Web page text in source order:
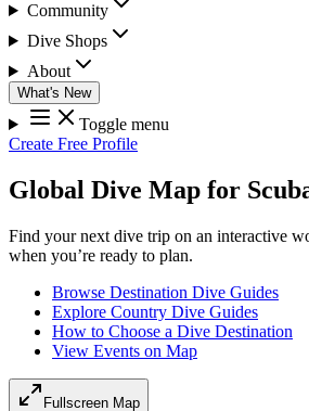
Community
Dive Shops
About
What's New
Toggle menu
Create Free Profile
Global Dive Map for
Find your next dive trip on an interactive
when you’re ready to plan.
Browse Destination Dive Guides
Explore Country Dive Guides
How to Choose a Dive Destination
View Events on Map
Fullscreen Map